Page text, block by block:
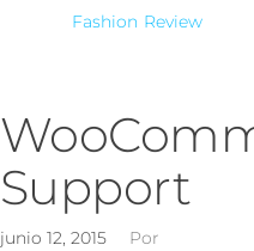
Fashion Review
Support
junio 12, 2015
Por